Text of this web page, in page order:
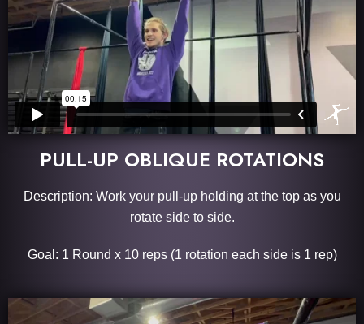
PULL-UP OBLIQUE ROTATIONS
Description: Work your pull-up holding at the top as you
rotate side to side.
Goal: 1 Round x 10 reps (1 rotation each side is 1 rep)